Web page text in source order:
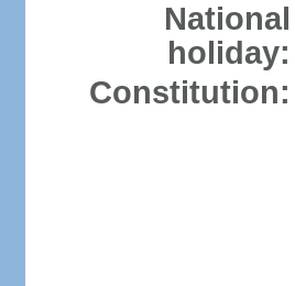
National
holiday:
Constitution: